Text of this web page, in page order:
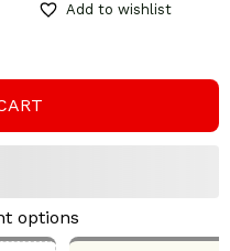
Add to wishlist
options